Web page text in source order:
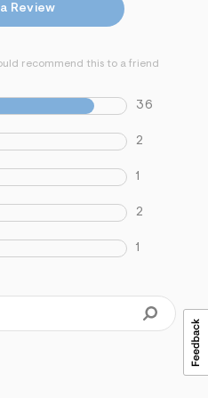
Review
recommend this to a friend
36
2
1
2
1